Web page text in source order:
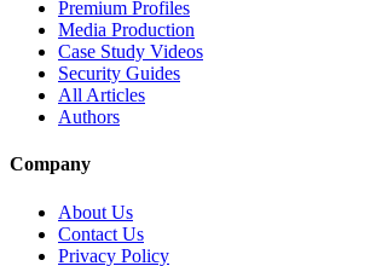
Premium Profiles
Media Production
Case Study Videos
Security Guides
All Articles
Authors
Company
About Us
Contact Us
Privacy Policy